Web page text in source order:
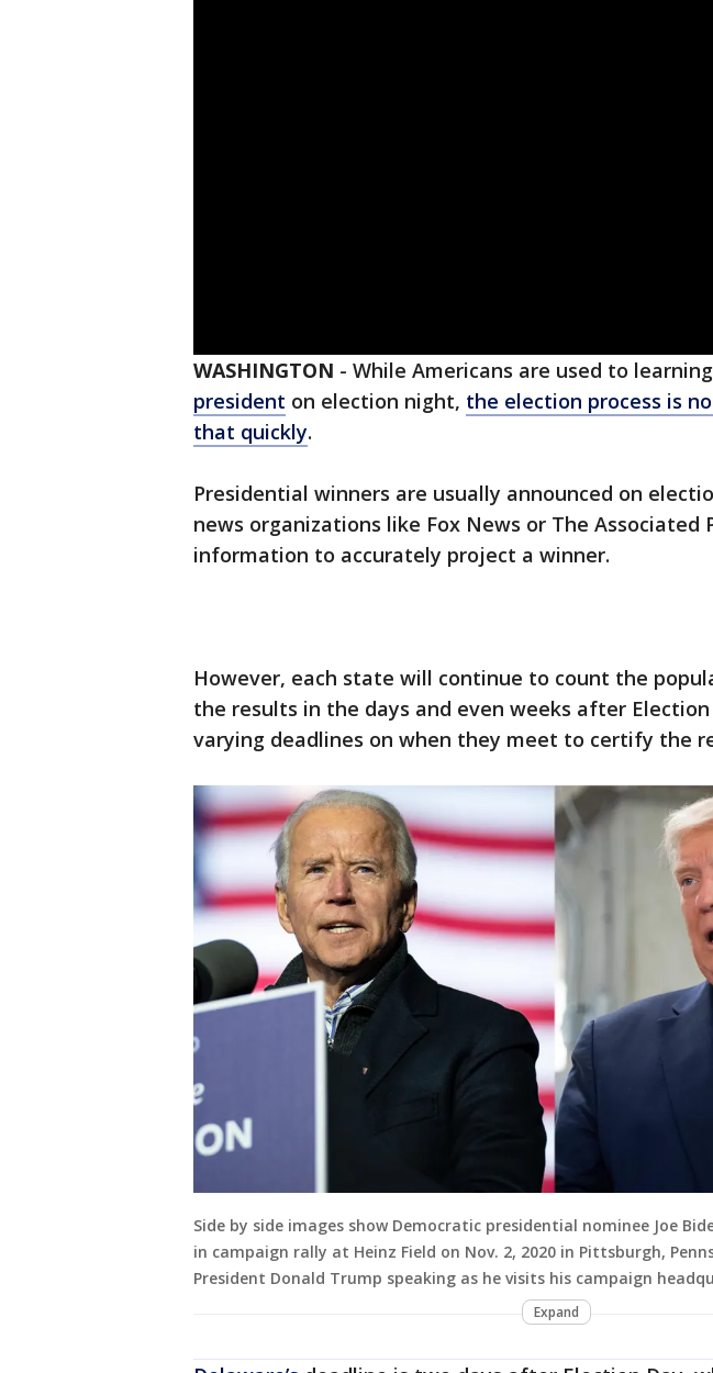
WASHINGTON - While Americans are used to
president on election night, the election process is
that quickly.
Presidential winners are usually announced on
news organizations like Fox News or The Associated
information to accurately project a winner.
However, each state will continue to count the
the results in the days and even weeks after Election
varying deadlines on when they meet to certify the
Side by side images show Democratic presidential nominee Joe
in campaign rally at Heinz Field on Nov. 2, 2020 in Pittsburgh,
President Donald Trump speaking as he visits his campaign
Expand